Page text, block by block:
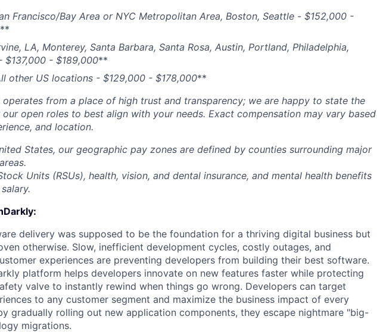
Francisco/Bay Area or NYC Metropolitan Area, Boston, Seattle - $152,000 -
**
LA, Monterey, Santa Barbara, Santa Rosa, Austin, Portland, Philadelphia,
$137,000 - $189,000**
other US locations - $129,000 - $178,000**
operates from a place of high trust and transparency; we are happy to state the
open roles to best align with your needs. Exact compensation may vary based
and location.
States, our geographic pay zones are defined by counties surrounding major
Units (RSUs), health, vision, and dental insurance, and mental health benefits
delivery was supposed to be the foundation for a thriving digital business but
otherwise. Slow, inefficient development cycles, costly outages, and
experiences are preventing developers from building their best software.
platform helps developers innovate on new features faster while protecting
valve to instantly rewind when things go wrong. Developers can target
to any customer segment and maximize the business impact of every
gradually rolling out new application components, they escape nightmare "big-
migrations.